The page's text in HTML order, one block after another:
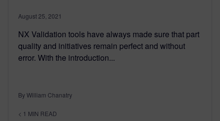
August 25, 2021
NX Validation tools have always made sure that part
quality and initiatives remain perfect and without
error. With the introduction...
By William Chanatry
< 1 MIN READ